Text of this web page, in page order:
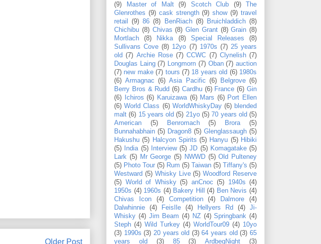
Older Post
(9)
Master of Malt (9) Scotch Club (9)
The
Glenrothes (9) cask strength (9) show (9) travel
retail
(9) 86 (8) BenRiach (8) Bruichladdich (8)
Chichibu (8) Chivas (8) Glen Grant (8) Grain (8)
Mortlach
(8) Nikka (8) Special Releases
(8)
Sullivans Cove (8) 12yo (7) 1970s (7) 25 years
old (7) Archie Rose (7) CCWC (7) Clynelish (7)
Douglas Laing (7) Longmorn (7) Oban (7) auction
(7) new make (7) tours (7) 18 years old (6) 1980s
(6) Armagnac (6) Asia Pacific (6) Belgrove (6)
Berry Bros & Rudd (6) Cardhu (6) France (6) Gin
(6)
Ichiros (6) Karuizawa (6) Mars (6) Port Ellen
(6) World Class (6) WorldWhiskyDay (6) blended
malt (6) 15 years old (5) 21yo (5) 70 years old (5)
American
(5) Benromach (5) Brora
(5)
Bunnahabhain (5) Dragon8 (5) Glenglassaugh (5)
Hakushu (5) Halcyon Spirits (5) Hanyu (5) Hibiki
(5)
India (5) Interview (5) JD (5) Komagatake (5)
Lark (5) Mr George (5) NWWD (5) Old Pulteney
(5) Photo Tour (5) Rum (5) Taiwan (5) Tiffany's (5)
Westward (5) Whisky Live (5) Woodford Reserve
(5) World of Whisky (5) anCnoc (5) 1940s (4)
1950s (4) 1960s (4) Bakery Hill (4) Ben Nevis (4)
Chivas Icon
(4) Competition (4) Dalmore
(4)
Dalwhinnie
(4) FeisIle (4) Hellyers Rd (4)
Ji-
Whisky (4) Jim Beam (4) NZ (4) Springbank (4)
Steph (4) Wild Turkey (4) WorldTour09 (4) 10yo
(3) 1990s (3) 20 years old (3) 64 years old (3) 65
years old
(3) 85 (3) ArdbegNight
(3)